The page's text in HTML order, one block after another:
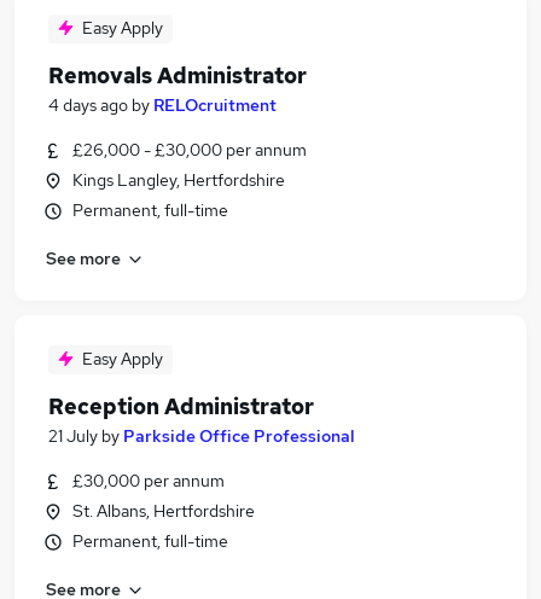
Easy Apply
Removals Administrator
4 days ago by RELOcruitment
£26,000 - £30,000 per annum
Kings Langley, Hertfordshire
Permanent, full-time
See more
Easy Apply
Reception Administrator
21 July by Parkside Office Professional
£30,000 per annum
St. Albans, Hertfordshire
Permanent, full-time
See more